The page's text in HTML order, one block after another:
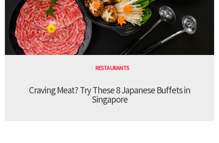
RESTAURANTS
Craving Meat? Try These 8 Japanese Buffets in
Singapore